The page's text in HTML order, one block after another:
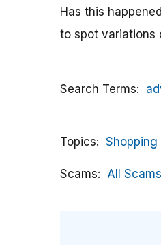
Has this
to spot variations
Search Terms
Topics Shopping
Scams All Scams